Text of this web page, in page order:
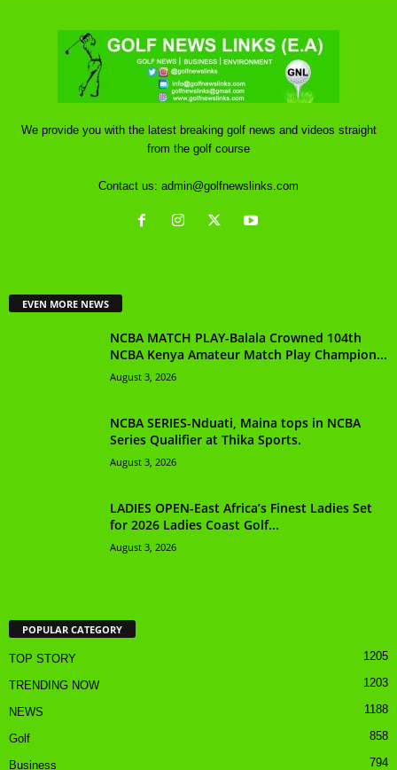
We provide you with the latest breaking golf news and videos straight
from the golf course
Contact us: admin@golfnewslinks.com
EVEN MORE NEWS
NCBA MATCH PLAY-Balala Crowned 104th
NCBA Kenya Amateur Match Play Champion...
August 3, 2026
NCBA SERIES-Nduati, Maina tops in NCBA
Series Qualifier at Thika Sports.
August 3, 2026
LADIES OPEN-East Africa’s Finest Ladies Set
for 2026 Ladies Coast Golf...
August 3, 2026
POPULAR CATEGORY
TOP STORY 1205
TRENDING NOW 1203
NEWS 1188
Golf 858
Business 794